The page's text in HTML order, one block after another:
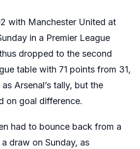
with Manchester United at
in a Premier League
dropped to the second
table with 71 points from 31,
Arsenal’s tally, but the
on goal difference.
had to bounce back from a
draw on Sunday, as